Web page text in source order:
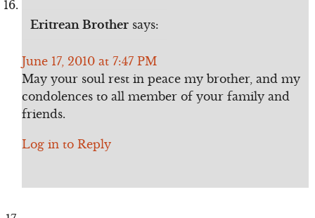
Eritrean Brother says:
June 17, 2010 at 7:47 PM
May your soul rest in peace my brother, and my
condolences to all member of your family and
friends.
Log in to Reply